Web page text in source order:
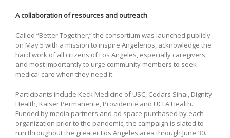
A collaboration of resources and outreach
Called “Better Together,” the consortium was launched publicly
on May 5 with a mission to inspire Angelenos, acknowledge the
hard work of all citizens of Los Angeles, especially caregivers,
and most importantly to urge community members to seek
medical care when they need it.
Participants include Keck Medicine of USC, Cedars Sinai, Dignity
Health, Kaiser Permanente, Providence and UCLA Health.
Funded by media partners and ad space purchased by each
organization prior to the pandemic, the campaign is slated to
run throughout the greater Los Angeles area through June 30.